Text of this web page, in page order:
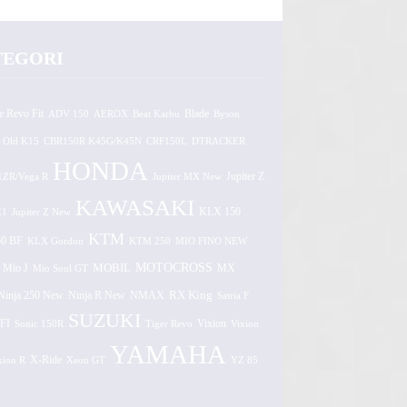
Revo Fit ADV 150 AEROX
Old K15 CBR150R K45G/K45N CRF150L DTRACKER
Vega R HONDA Jupiter MX New Jupiter Z
Jupiter Z New KAWASAKI KLX 150
KLX Gordon KTM KTM 250 MIO FINO NEW
Mio J Mio Soul GT MOBIL MOTOCROSS MX
250 New Ninja R New NMAX RX King Satria F
Sonic 150R SUZUKI Tiger Revo Vixion Vixion
R X-Ride Xeon GT YAMAHA YZ 85